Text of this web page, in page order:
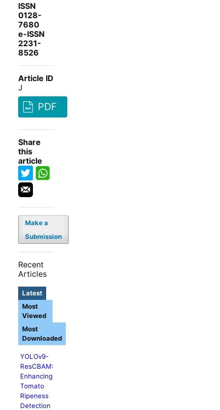
ISSN
0128-
7680
e-ISSN
2231-
8526
Article ID
J
PDF
Share
this
article
Make a
Submission
Recent
Articles
Latest
YOLOv9-
ResCBAM:
Enhancing
Tomato
Ripeness
Detection
Most
Viewed
Most
Downloaded